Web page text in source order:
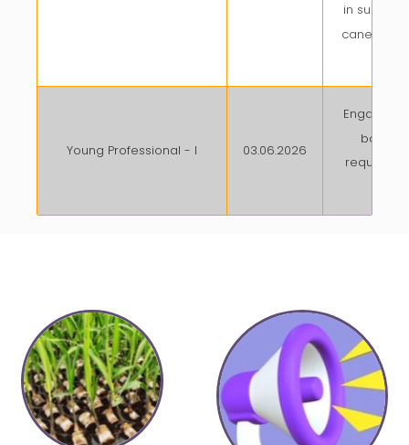
in
cane yield
Young Professional - I 03.06.2026
Engaged
basis
required